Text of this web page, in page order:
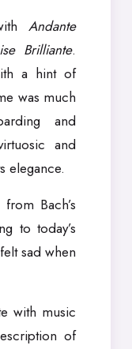
Andante
Brilliante.
a hint of
was much
and
and
elegance.
from Bach’s
to today’s
sad when
with music
of